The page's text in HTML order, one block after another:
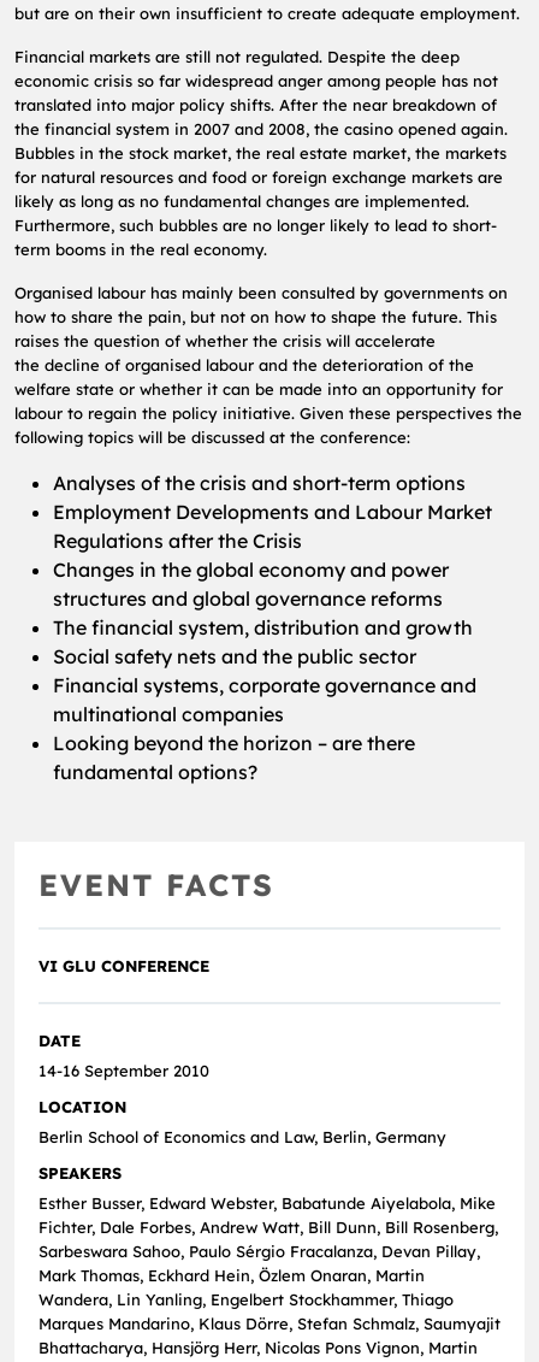
but are on their own insufficient to create adequate employment.
Financial markets are still not regulated. Despite the deep
economic crisis so far widespread anger among people has not
translated into major policy shifts. After the near breakdown of
the financial system in 2007 and 2008, the casino opened again.
Bubbles in the stock market, the real estate market, the markets
for natural resources and food or foreign exchange markets are
likely as long as no fundamental changes are implemented.
Furthermore, such bubbles are no longer likely to lead to short-
term booms in the real economy.
Organised labour has mainly been consulted by governments on
how to share the pain, but not on how to shape the future. This
raises the question of whether the crisis will accelerate
the decline of organised labour and the deterioration of the
welfare state or whether it can be made into an opportunity for
labour to regain the policy initiative. Given these perspectives the
following topics will be discussed at the conference:
Analyses of the crisis and short-term options
Employment Developments and Labour Market
Regulations after the Crisis
Changes in the global economy and power
structures and global governance reforms
The financial system, distribution and growth
Social safety nets and the public sector
Financial systems, corporate governance and
multinational companies
Looking beyond the horizon – are there
fundamental options?
EVENT FACTS
VI GLU CONFERENCE
DATE
14-16 September 2010
LOCATION
Berlin School of Economics and Law, Berlin, Germany
SPEAKERS
Esther Busser, Edward Webster, Babatunde Aiyelabola, Mike
Fichter, Dale Forbes, Andrew Watt, Bill Dunn, Bill Rosenberg,
Sarbeswara Sahoo, Paulo Sérgio Fracalanza, Devan Pillay,
Mark Thomas, Eckhard Hein, Özlem Onaran, Martin
Wandera, Lin Yanling, Engelbert Stockhammer, Thiago
Marques Mandarino, Klaus Dörre, Stefan Schmalz, Saumyajit
Bhattacharya, Hansjörg Herr, Nicolas Pons Vignon, Martin